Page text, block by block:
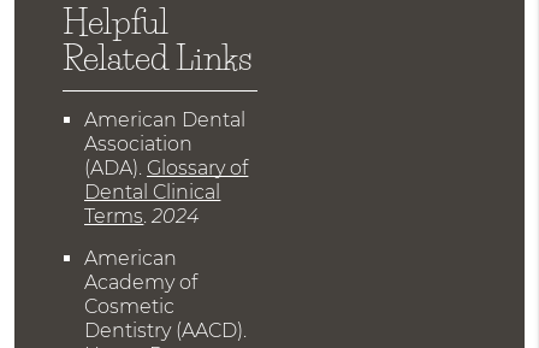
Helpful
Related Links
American Dental
Association
(ADA). Glossary of
Dental Clinical
Terms.2024
American
Academy of
Cosmetic
Dentistry (AACD).